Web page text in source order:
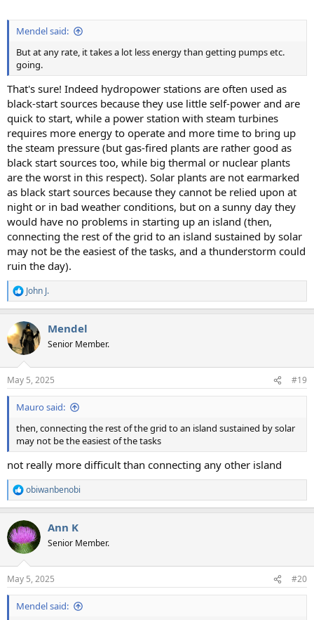
Mendel said:
But at any rate, it takes a lot less energy than getting pumps etc.
going.
That's sure! Indeed hydropower stations are often used as
black-start sources because they use little self-power and are
quick to start, while a power station with steam turbines
requires more energy to operate and more time to bring up
the steam pressure (but gas-fired plants are rather good as
black start sources too, while big thermal or nuclear plants
are the worst in this respect). Solar plants are not earmarked
as black start sources because they cannot be relied upon at
night or in bad weather conditions, but on a sunny day they
would have no problems in starting up an island (then,
connecting the rest of the grid to an island sustained by solar
may not be the easiest of the tasks, and a thunderstorm could
ruin the day).
R
e
c
t
i
s
:
John J.
Mendel
Senior Member.
May 5, 2025 #19
Mauro said:
then, connecting the rest of the grid to an island sustained by solar
may not be the easiest of the tasks
not really more difficult than connecting any other island
R
e
c
t
i
s
:
obiwanbenobi
Ann K
Senior Member.
May 5, 2025 #20
Mendel said: